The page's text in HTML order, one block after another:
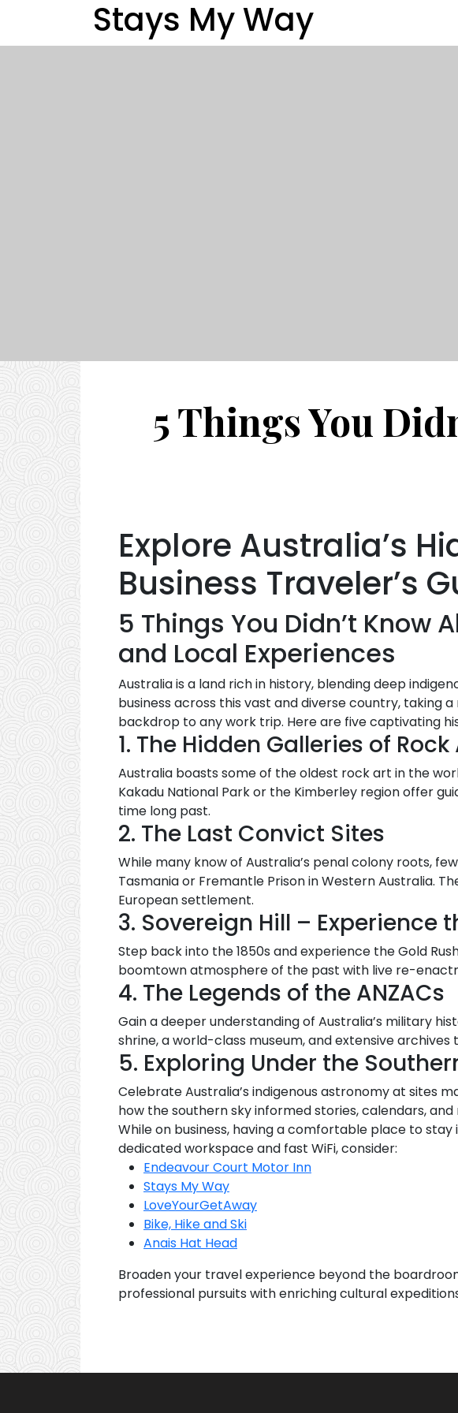
Stays My Way
5 Things You
Explore Australia’s
Business Traveler’s
5 Things You Didn’t Know
and Local Experiences
Australia is a land rich in history, blending deep
business across this vast and diverse country,
backdrop to any work trip. Here are five captivating
1. The Hidden Galleries of Rock
Australia boasts some of the oldest rock art in the
Kakadu National Park or the Kimberley region offer
time long past.
2. The Last Convict Sites
While many know of Australia’s penal colony roots,
Tasmania or Fremantle Prison in Western Australia.
European settlement.
3. Sovereign Hill – Experience
Step back into the 1850s and experience the Gold
boomtown atmosphere of the past with live re-
4. The Legends of the ANZACs
Gain a deeper understanding of Australia’s military
shrine, a world-class museum, and extensive
5. Exploring Under the
Celebrate Australia’s indigenous astronomy at sites
how the southern sky informed stories, calendars,
While on business, having a comfortable place to
dedicated workspace and fast WiFi, consider:
Endeavour Court Motor Inn
Stays My Way
LoveYourGetAway
Bike, Hike and Ski
Anais Hat Head
Broaden your travel experience beyond the
professional pursuits with enriching cultural